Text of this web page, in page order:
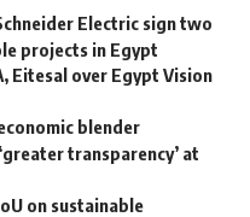
Electric sign two
projects in Egypt
Eitesal over Egypt Vision
blender
transparency’ at
on sustainable